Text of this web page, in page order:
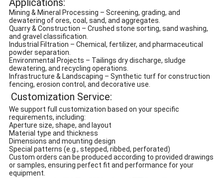
Applications:
Mining & Mineral Processing – Screening, grading, and
dewatering of ores, coal, sand, and aggregates.
Quarry & Construction – Crushed stone sorting, sand washing,
and gravel classification.
Industrial Filtration – Chemical, fertilizer, and pharmaceutical
powder separation.
Environmental Projects – Tailings dry discharge, sludge
dewatering, and recycling operations.
Infrastructure & Landscaping – Synthetic turf for construction
fencing, erosion control, and decorative use.
Customization Service:
We support full customization based on your specific
requirements, including:
Aperture size, shape, and layout
Material type and thickness
Dimensions and mounting design
Special patterns (e.g., stepped, ribbed, perforated)
Custom orders can be produced according to provided drawings
or samples, ensuring perfect fit and performance for your
equipment.